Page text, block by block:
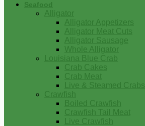
Seafood
Alligator
Alligator Appetizers
Alligator Meat Cuts
Alligator Sausage
Whole Alligator
Louisiana Blue Crab
Crab Cakes
Crab Meat
Live & Steamed Crabs
Crawfish
Boiled Crawfish
Crawfish Tail Meat
Live Crawfish